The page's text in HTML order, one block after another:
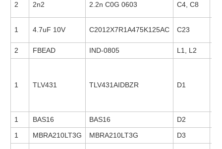
2 2n2 2.2n C0G 0603 C4, C8
1 4.7uF 10V C2012X7R1A475K125AC C23
2 FBEAD IND-0805 L1, L2
1 TLV431 TLV431AIDBZR D1
1 BAS16 BAS16
D2
1
MBRA210LT3G MBRA210LT3G D3